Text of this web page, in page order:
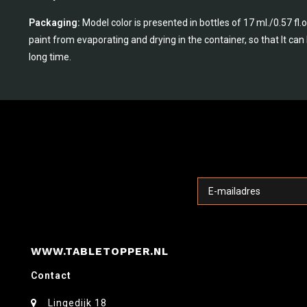
Packaging: Model color is presented in bottles of 17 ml./0.57
paint from evaporating and drying in the container, so that It
long time.
WWW.TABLETOPPER.NL
Contact
Lingedijk 18